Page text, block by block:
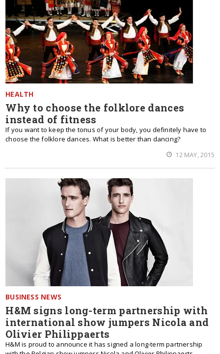
HEALTH
Why to choose the folklore dances
instead of fitness
If you want to keep the tonus of your body, you definitely have to
choose the folklore dances. What is better than dancing?
12 MAY, 2015
BUSINESS NEWS
H&M signs long-term partnership with
international show jumpers Nicola and
Olivier Philippaerts
H&M is proud to announce it has signed a long-term partnership